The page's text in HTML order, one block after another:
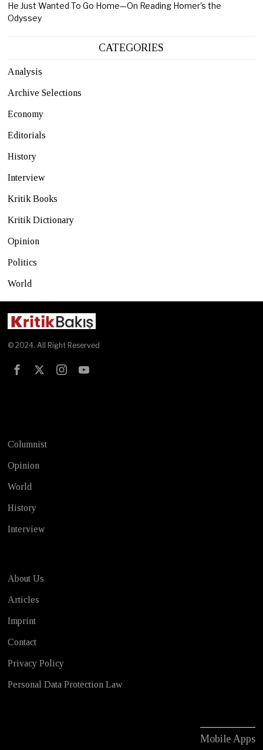
He Just Wanted To Go Home—On Reading Homer’s the
Odyssey
CATEGORIES
Analysis
Archive Selections
Economy
Editorials
History
Interview
Kritik Books
Kritik Dictionary
Opinion
Politics
World
© 2024. All Right Reserved
Columnist
Opinion
World
History
Interview
About Us
Articles
Imprint
Contact
Privacy Policy
Personal Data Protection Law
Mobile Apps